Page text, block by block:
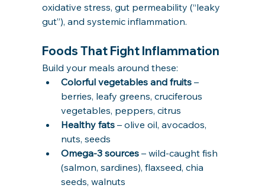
oxidative stress, gut permeability (“leaky
gut”), and systemic inflammation.
Foods That Fight Inflammation
Build your meals around these:
Colorful vegetables and fruits –
berries, leafy greens, cruciferous
vegetables, peppers, citrus
Healthy fats – olive oil, avocados,
nuts, seeds
Omega-3 sources – wild-caught fish
(salmon, sardines), flaxseed, chia
seeds, walnuts